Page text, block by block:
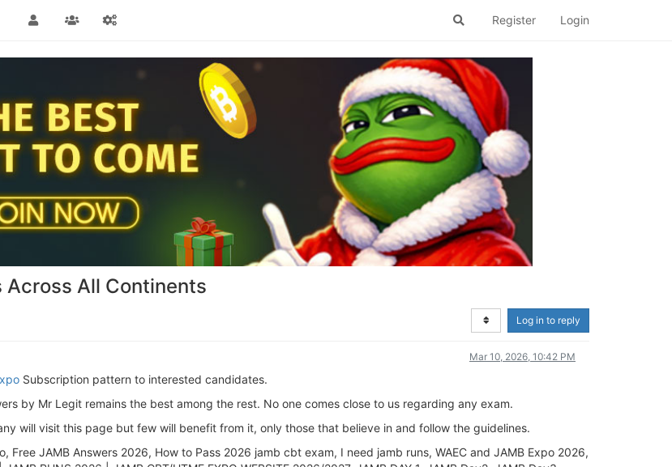
Register Login
Across All Continents
Log in to reply
Mar 10, 2026, 10:42 PM
Subscription pattern to interested candidates.
by Mr Legit remains the best among the rest. No one comes close to us regarding any exam.
will visit this page but few will benefit from it, only those that believe in and follow the guidelines.
Free JAMB Answers 2026, How to Pass 2026 jamb cbt exam, I need jamb runs, WAEC and JAMB Expo 2026,